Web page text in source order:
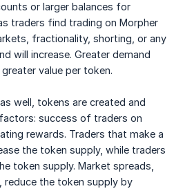
or larger balances for
traders find trading on Morpher
fractionality, shorting, or any
will increase. Greater demand
value per token.
well, tokens are created and
success of traders on
rewards. Traders that make a
the token supply, while traders
token supply. Market spreads,
reduce the token supply by